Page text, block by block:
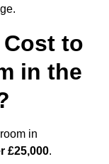
to
in the
in
£25,000.